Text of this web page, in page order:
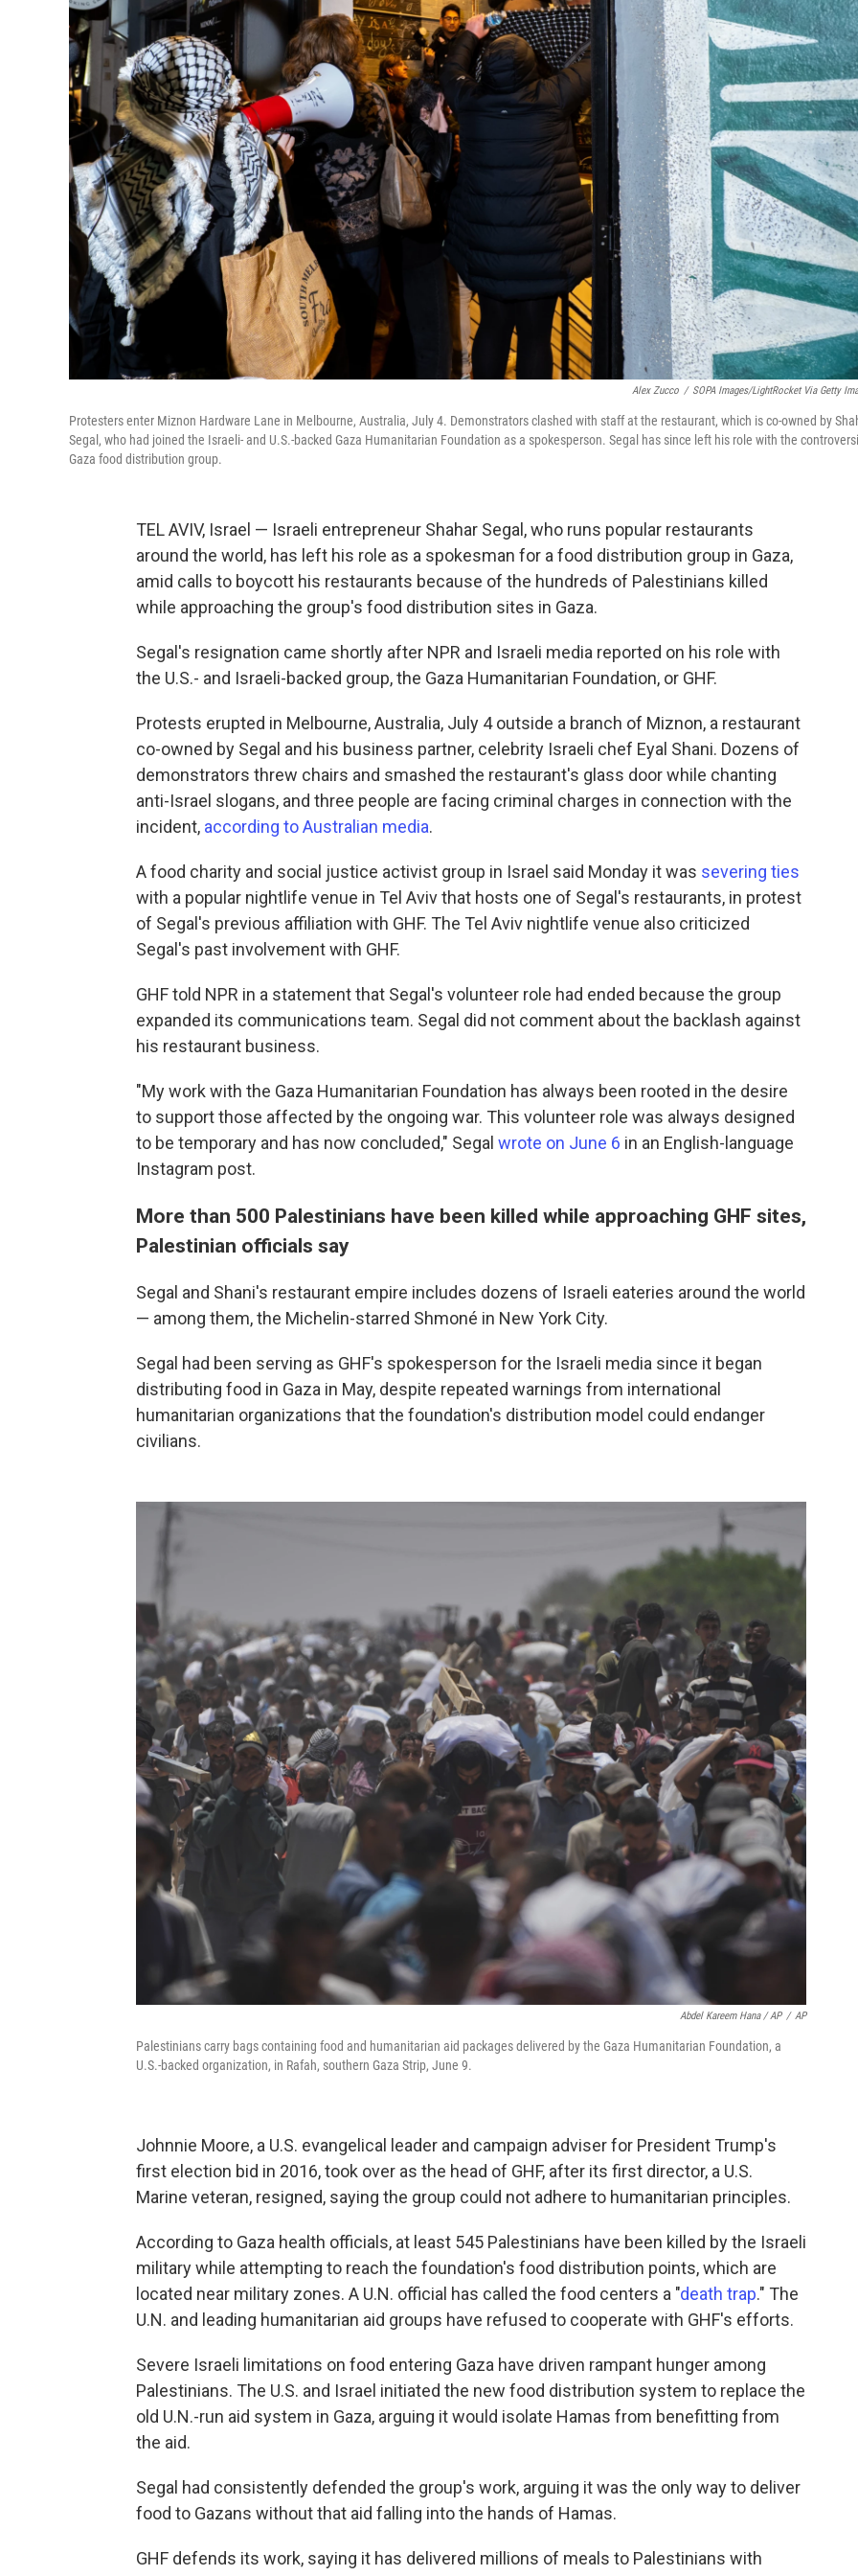
Alex Zucco / SOPA Images/LightRocket Via Getty
Protesters enter Miznon Hardware Lane in Melbourne, Australia, July 4. Demonstrators clashed with staff at the restaurant, which is co-owned by
Segal, who had joined the Israeli- and U.S.-backed Gaza Humanitarian Foundation as a spokesperson. Segal has since left his role with the
Gaza food distribution group.
TEL AVIV, Israel — Israeli entrepreneur Shahar Segal, who runs popular restaurants
around the world, has left his role as a spokesman for a food distribution group in Gaza,
amid calls to boycott his restaurants because of the hundreds of Palestinians killed
while approaching the group's food distribution sites in Gaza.
Segal's resignation came shortly after NPR and Israeli media reported on his role with
the U.S.- and Israeli-backed group, the Gaza Humanitarian Foundation, or GHF.
Protests erupted in Melbourne, Australia, July 4 outside a branch of Miznon, a restaurant
co-owned by Segal and his business partner, celebrity Israeli chef Eyal Shani. Dozens of
demonstrators threw chairs and smashed the restaurant's glass door while chanting
anti-Israel slogans, and three people are facing criminal charges in connection with the
incident, according to Australian media.
A food charity and social justice activist group in Israel said Monday it was severing ties
with a popular nightlife venue in Tel Aviv that hosts one of Segal's restaurants, in protest
of Segal's previous affiliation with GHF. The Tel Aviv nightlife venue also criticized
Segal's past involvement with GHF.
GHF told NPR in a statement that Segal's volunteer role had ended because the group
expanded its communications team. Segal did not comment about the backlash against
his restaurant business.
"My work with the Gaza Humanitarian Foundation has always been rooted in the desire
to support those affected by the ongoing war. This volunteer role was always designed
to be temporary and has now concluded," Segal wrote on June 6 in an English-language
Instagram post.
More than 500 Palestinians have been killed while approaching GHF sites,
Palestinian officials say
Segal and Shani's restaurant empire includes dozens of Israeli eateries around the world
— among them, the Michelin-starred Shmoné in New York City.
Segal had been serving as GHF's spokesperson for the Israeli media since it began
distributing food in Gaza in May, despite repeated warnings from international
humanitarian organizations that the foundation's distribution model could endanger
civilians.
Abdel Kareem Hana / AP / AP
Palestinians carry bags containing food and humanitarian aid packages delivered by the Gaza Humanitarian Foundation, a
U.S.-backed organization, in Rafah, southern Gaza Strip, June 9.
Johnnie Moore, a U.S. evangelical leader and campaign adviser for President Trump's
first election bid in 2016, took over as the head of GHF, after its first director, a U.S.
Marine veteran, resigned, saying the group could not adhere to humanitarian principles.
According to Gaza health officials, at least 545 Palestinians have been killed by the Israeli
military while attempting to reach the foundation's food distribution points, which are
located near military zones. A U.N. official has called the food centers a "death trap." The
U.N. and leading humanitarian aid groups have refused to cooperate with GHF's efforts.
Severe Israeli limitations on food entering Gaza have driven rampant hunger among
Palestinians. The U.S. and Israel initiated the new food distribution system to replace the
old U.N.-run aid system in Gaza, arguing it would isolate Hamas from benefitting from
the aid.
Segal had consistently defended the group's work, arguing it was the only way to deliver
food to Gazans without that aid falling into the hands of Hamas.
GHF defends its work, saying it has delivered millions of meals to Palestinians with